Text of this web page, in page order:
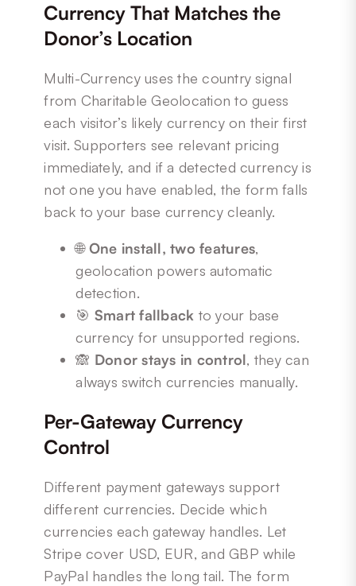
Currency That Matches the
Donor’s Location
Multi-Currency uses the country signal
from Charitable Geolocation to guess
each visitor’s likely currency on their first
visit. Supporters see relevant pricing
immediately, and if a detected currency is
not one you have enabled, the form falls
back to your base currency cleanly.
🌐One install, two features,
geolocation powers automatic
detection.
🎯 Smart fallback to your base
currency for unsupported regions.
🙈 Donor stays in control, they can
always switch currencies manually.
Per-Gateway Currency
Control
Different payment gateways support
different currencies. Decide which
currencies each gateway handles. Let
Stripe cover USD, EUR, and GBP while
PayPal handles the long tail. The form